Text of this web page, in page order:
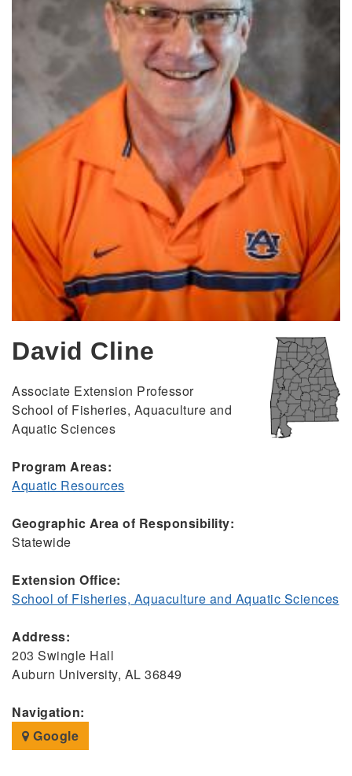
David Cline
Associate Extension Professor
School of Fisheries, Aquaculture and
Aquatic Sciences
Program Areas:
Aquatic Resources
Geographic Area of Responsibility:
Statewide
Extension Office:
School of Fisheries, Aquaculture and Aquatic Sciences
Address:
203 Swingle Hall
Auburn University, AL 36849
Navigation:
Google